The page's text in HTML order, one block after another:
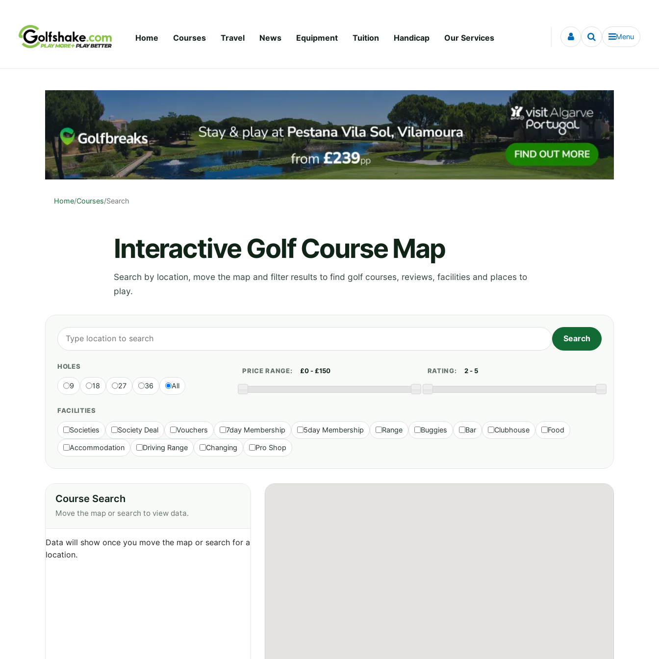
Home Courses Travel News Equipment Tuition Handicap Our Services Menu
Home/Courses/Search
Interactive Golf Course Map
Search by location, move the map and filter results to find golf courses, reviews, facilities and places to
play.
HOLES
9 18 27 36 All
PRICE RANGE: RATING:
FACILITIES
Societies Society Deal Vouchers 7day Membership 5day Membership Range Buggies Bar Clubhouse Food
Accommodation Driving Range Changing Pro Shop
Course Search
Move the map or search to view data.
Data will show once you move the map or search for a
location.